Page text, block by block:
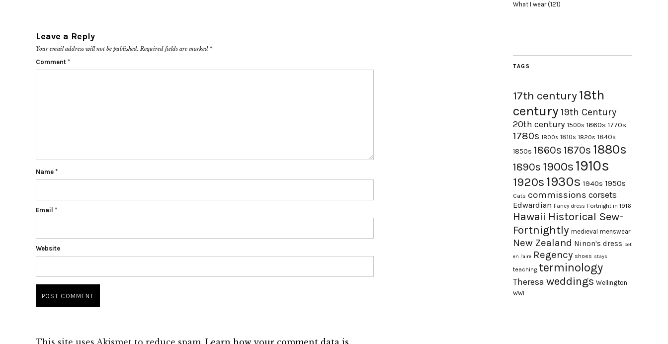
Leave a Reply
Your email address will not be published. Required fields are marked *
Comment *
Name *
Email *
Website
This site uses Akismet to reduce spam. Learn how your comment data is
What I wear(121)
TAGS
17th century18th
century 19th Century
20th century 1500s 1660s 1770s
1780s 1800s 1810s 1820s 1840s
1850s 1860s 1870s 1880s
1890s 1900s 1910s
1920s 1930s 1940s 1950s
Cats commissions corsets
Edwardian Fancy dress Fortnight in 1916
Hawaii Historical Sew-
Fortnightly medieval menswear
New Zealand Ninon's dress pet
en l'aire Regency shoes stays
teaching terminology
Theresa weddings Wellington
WWI